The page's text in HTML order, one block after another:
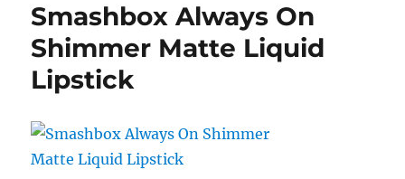
Smashbox Always On
Shimmer Matte Liquid
Lipstick